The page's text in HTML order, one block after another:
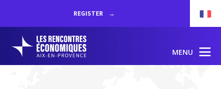
REGISTER
MENU